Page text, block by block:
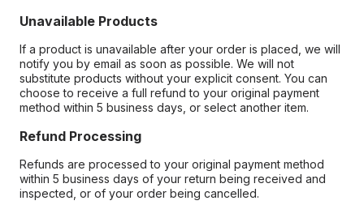
Unavailable Products
If a product is unavailable after your order is placed, we will
notify you by email as soon as possible. We will not
substitute products without your explicit consent. You can
choose to receive a full refund to your original payment
method within 5 business days, or select another item.
Refund Processing
Refunds are processed to your original payment method
within 5 business days of your return being received and
inspected, or of your order being cancelled.